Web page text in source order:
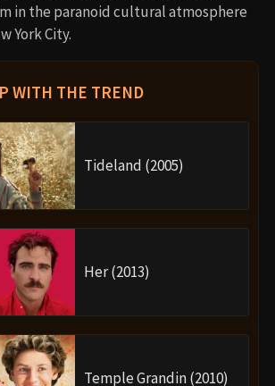
in the paranoid cultural atmosphere
York City.
WITH THE TREND
Tideland (2005)
Her (2013)
Temple Grandin (2010)